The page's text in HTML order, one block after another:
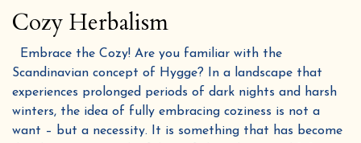
Cozy Herbalism
Embrace the Cozy! Are you familiar with the
Scandinavian concept of Hygge? In a landscape that
experiences prolonged periods of dark nights and harsh
winters, the idea of fully embracing coziness is not a
want – but a necessity. It is something that has become